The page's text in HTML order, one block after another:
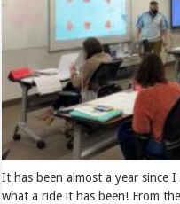
It has been almost a year since
what a ride it has been! From